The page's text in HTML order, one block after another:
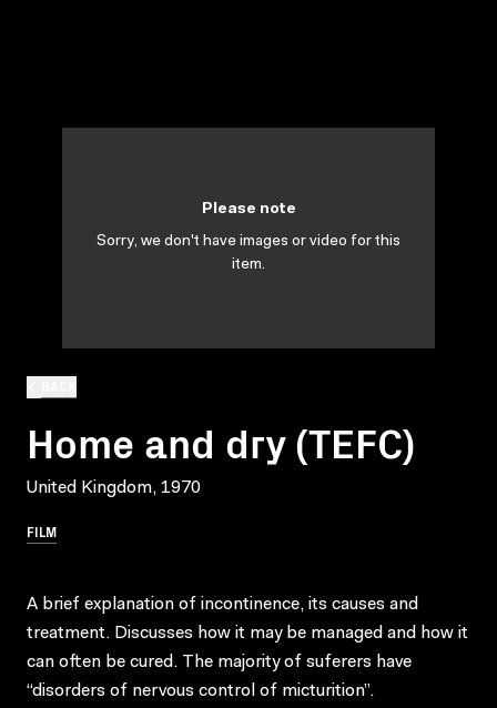
Home and dry (TEFC)
United Kingdom, 1970
FILM
Please note
Sorry, we don't have images or video for this
item.
A brief explanation of incontinence, its causes and
treatment. Discusses how it may be managed and how it
can often be cured. The majority of suferers have
“disorders of nervous control of micturition”.